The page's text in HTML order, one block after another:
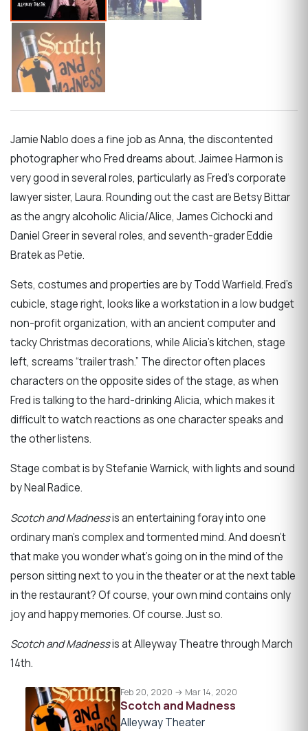
Jamie Nablo does a fine job as Anna, the discontented
photographer who Fred dreams about. Jaimee Harmon is
very good in several roles, particularly as Fred’s corporate
lawyer sister, Laura. Rounding out the cast are Betsy Bittar
as the angry alcoholic Alicia/Alice, James Cichocki and
Daniel Greer in several roles, and seventh-grader Eddie
Bratek as Petie.
Sets, costumes and properties are by Todd Warfield. Fred’s
cubicle, stage right, looks like a workstation in a low budget
non-profit organization, with an ancient computer and
tacky Christmas decorations, while Alicia’s kitchen, stage
left, screams “trailer trash.” The director often places
characters on the opposite sides of the stage, as when
Fred is talking to the hard-drinking Alicia, which makes it
difficult to watch reactions as one character speaks and
the other listens.
Stage combat is by Stefanie Warnick, with lights and sound
by Neal Radice.
Scotch and Madnessis an entertaining foray into one
ordinary man’s complex and tormented mind. And doesn’t
that make you wonder what’s going on in the mind of the
person sitting next to you in the theater or at the next table
in the restaurant? Of course, your own mind contains only
joy and happy memories. Of course. Just so.
Scotch and Madnessis at Alleyway Theatre through March
14th.
Feb 20, 2020 → Mar 14, 2020
Scotch and Madness
Alleyway Theater